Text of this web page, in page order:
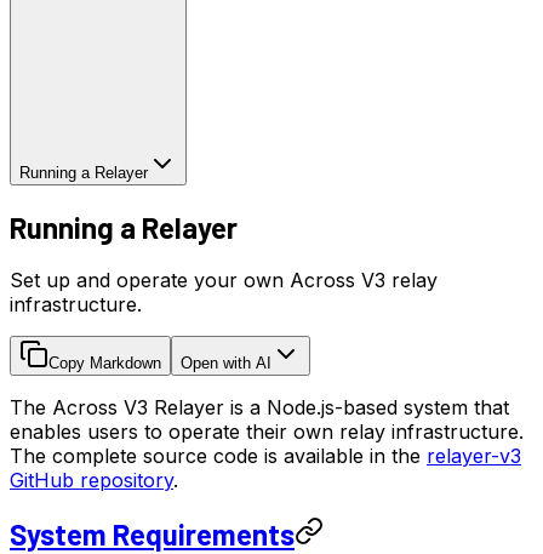
Running a Relayer
Running a Relayer
Set up and operate your own Across V3 relay
infrastructure.
Copy Markdown Open with AI
The Across V3 Relayer is a Node.js-based system that
enables users to operate their own relay infrastructure.
The complete source code is available in the relayer-v3
GitHub repository.
System Requirements